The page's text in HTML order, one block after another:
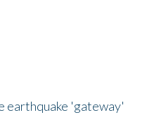
earthquake 'gateway'